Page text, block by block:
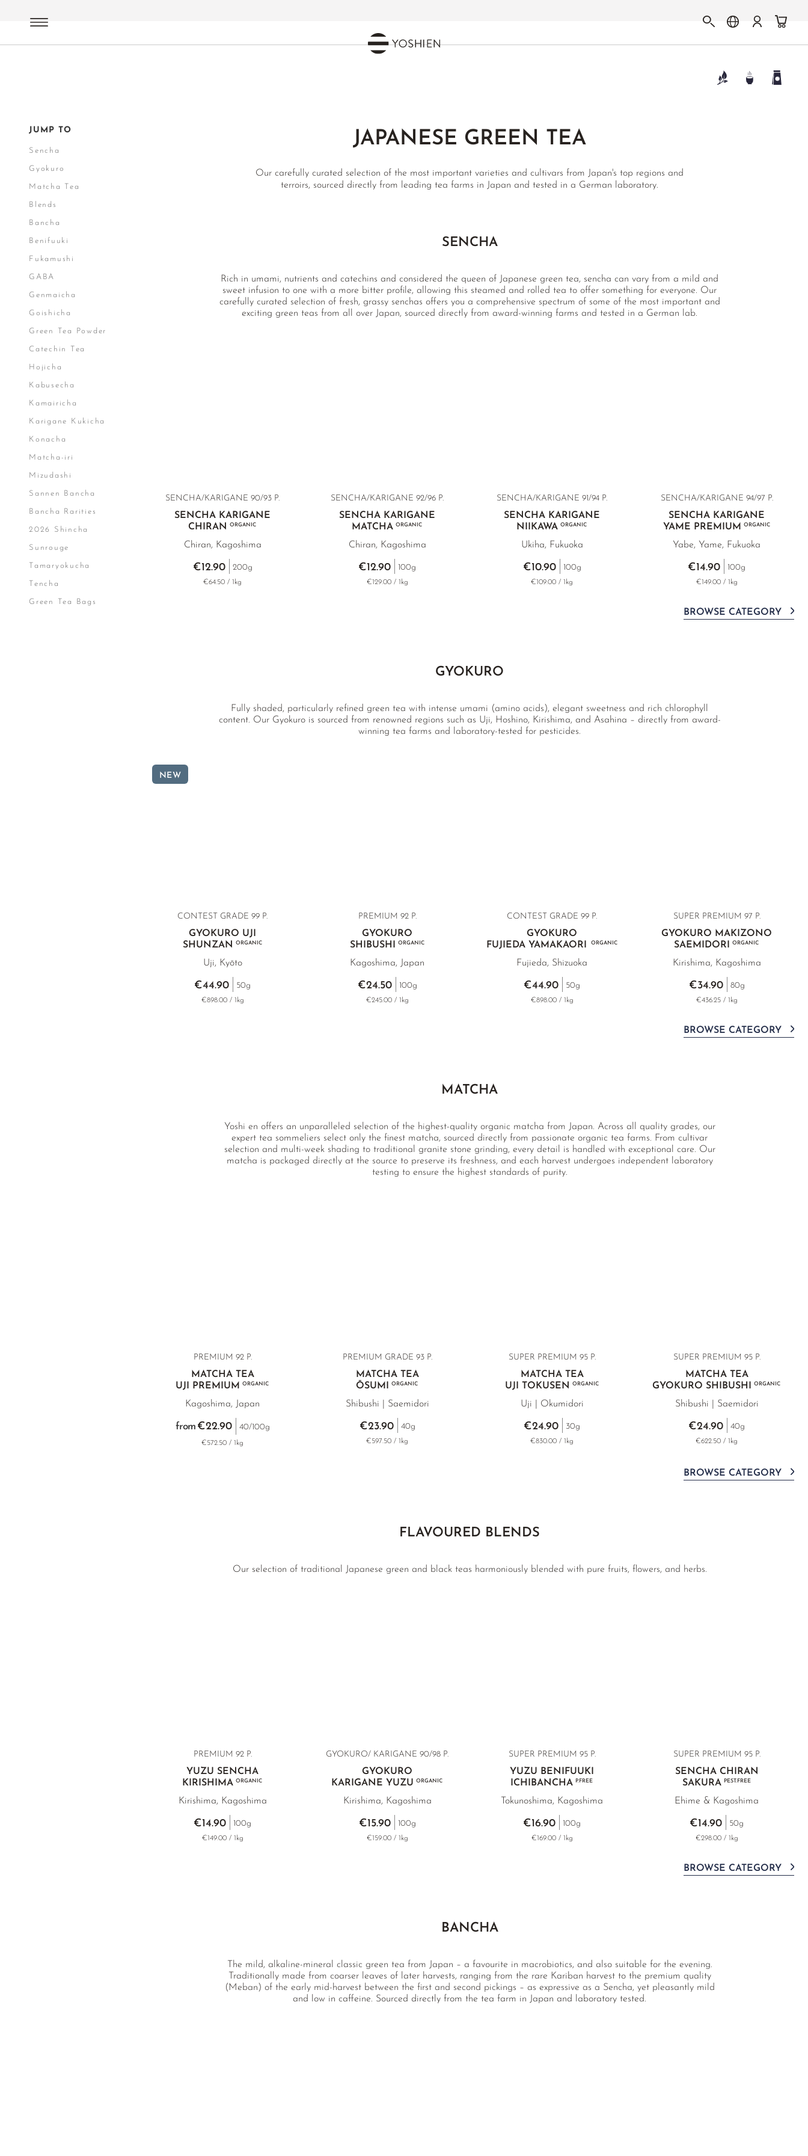
JAPANESE GREEN TEA
Our carefully curated selection of the most important varieties and cultivars from Japan's top regions and
terroirs, sourced directly from leading tea farms in Japan and tested in a German laboratory.
SENCHA
Rich in umami, nutrients and catechins and considered the queen of Japanese green tea, sencha can vary from a mild and
sweet infusion to one with a more bitter profile, allowing this steamed and rolled tea to offer something for everyone. Our
carefully curated selection of fresh, grassy senchas offers you a comprehensive spectrum of some of the most important and
exciting green teas from all over Japan, sourced directly from award-winning farms and tested in a German lab.
SENCHA/KARIGANE 90/93 P.
SENCHA KARIGANE
CHIRANORGANIC
Chiran, Kagoshima
€12.90 200g
€64.50 / 1kg
SENCHA/KARIGANE 92/96 P.
SENCHA KARIGANE
MATCHAORGANIC
Chiran, Kagoshima
€12.90 100g
€129.00 / 1kg
SENCHA/KARIGANE 91/94 P.
SENCHA KARIGANE
NIIKAWAORGANIC
Ukiha, Fukuoka
€10.90 100g
€109.00 / 1kg
SENCHA/KARIGANE 94/97 P.
SENCHA KARIGANE
YAME PREMIUMORGANIC
Yabe, Yame, Fukuoka
€14.90 100g
€149.00 / 1kg
BROWSE CATEGORY
GYOKURO
Fully shaded, particularly refined green tea with intense umami (amino acids), elegant sweetness and rich chlorophyll
content. Our Gyokuro is sourced from renowned regions such as Uji, Hoshino, Kirishima, and Asahina – directly from award-
winning tea farms and laboratory-tested for pesticides.
NEW
CONTEST GRADE 99 P.
GYOKURO UJI
SHUNZANORGANIC
Uji, Kyōto
€44.90 50g
€898.00 / 1kg
PREMIUM 92 P.
GYOKURO
SHIBUSHIORGANIC
Kagoshima, Japan
€24.50 100g
€245.00 / 1kg
CONTEST GRADE 99 P.
GYOKURO
FUJIEDA YAMAKAORI
ORGANIC
Fujieda, Shizuoka
€44.90 50g
€898.00 / 1kg
SUPER PREMIUM 97 P.
GYOKURO MAKIZONO
SAEMIDORIORGANIC
Kirishima, Kagoshima
€34.90 80g
€436.25 / 1kg
BROWSE CATEGORY
MATCHA
Yoshi en offers an unparalleled selection of the highest-quality organic matcha from Japan. Across all quality grades, our
expert tea sommeliers select only the finest matcha, sourced directly from passionate organic tea farms. From cultivar
selection and multi-week shading to traditional granite stone grinding, every detail is handled with exceptional care. Our
matcha is packaged directly at the source to preserve its freshness, and each harvest undergoes independent laboratory
testing to ensure the highest standards of purity.
PREMIUM 92 P.
MATCHA TEA
UJI PREMIUMORGANIC
Kagoshima, Japan
from €22.90 40/100g
€572.50 / 1kg
PREMIUM GRADE 93 P.
MATCHA TEA
ŌSUMIORGANIC
Shibushi | Saemidori
€23.90 40g
€597.50 / 1kg
SUPER PREMIUM 95 P.
MATCHA TEA
UJI TOKUSENORGANIC
Uji | Okumidori
€24.90 30g
€830.00 / 1kg
SUPER PREMIUM 95 P.
MATCHA TEA
GYOKURO SHIBUSHIORGANIC
Shibushi | Saemidori
€24.90 40g
€622.50 / 1kg
BROWSE CATEGORY
FLAVOURED BLENDS
Our selection of traditional Japanese green and black teas harmoniously blended with pure fruits, flowers, and herbs.
PREMIUM 92 P.
YUZU SENCHA
KIRISHIMAORGANIC
Kirishima, Kagoshima
€14.90 100g
€149.00 / 1kg
GYOKURO/ KARIGANE 90/98 P.
GYOKURO
KARIGANE YUZUORGANIC
Kirishima, Kagoshima
€15.90 100g
€159.00 / 1kg
SUPER PREMIUM 95 P.
YUZU BENIFUUKI
ICHIBANCHA
P.FREE
Tokunoshima, Kagoshima
€16.90 100g
€169.00 / 1kg
SUPER PREMIUM 95 P.
SENCHA CHIRAN
SAKURA
PEST.FREE
Ehime & Kagoshima
€14.90 50g
€298.00 / 1kg
BROWSE CATEGORY
BANCHA
The mild, alkaline-mineral classic green tea from Japan – a favourite in macrobiotics, and also suitable for the evening.
Traditionally made from coarser leaves of later harvests, ranging from the rare Kariban harvest to the premium quality
(Meban) of the early mid-harvest between the first and second pickings – as expressive as a Sencha, yet pleasantly mild
and low in caffeine. Sourced directly from the tea farm in Japan and laboratory tested.
JUMP TO
Sencha
Gyokuro
Matcha Tea
Blends
Bancha
Benifuuki
Fukamushi
GABA
Genmaicha
Goishicha
Green Tea Powder
Catechin Tea
Hojicha
Kabusecha
Kamairicha
Karigane Kukicha
Konacha
Matcha-iri
Mizudashi
Sannen Bancha
Bancha Rarities
2026 Shincha
Sunrouge
Tamaryokucha
Tencha
Green Tea Bags